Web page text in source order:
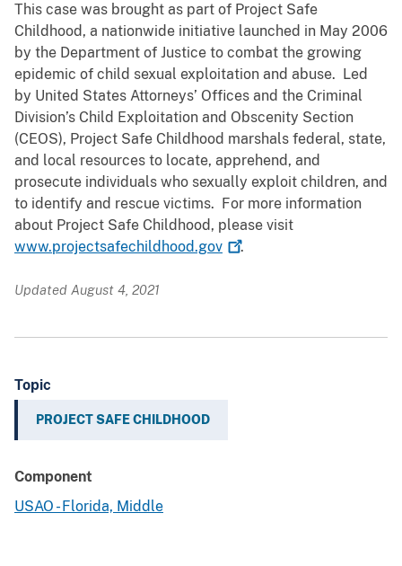
This case was brought as part of Project Safe
Childhood, a nationwide initiative launched in May 2006
by the Department of Justice to combat the growing
epidemic of child sexual exploitation and abuse. Led
by United States Attorneys’ Offices and the Criminal
Division’s Child Exploitation and Obscenity Section
(CEOS), Project Safe Childhood marshals federal, state,
and local resources to locate, apprehend, and
prosecute individuals who sexually exploit children, and
to identify and rescue victims. For more information
about Project Safe Childhood, please visit
www.projectsafechildhood.gov
.
Updated August 4, 2021
Topic
PROJECT SAFE CHILDHOOD
Component
USAO - Florida, Middle